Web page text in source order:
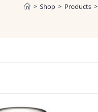
> Shop > Products >